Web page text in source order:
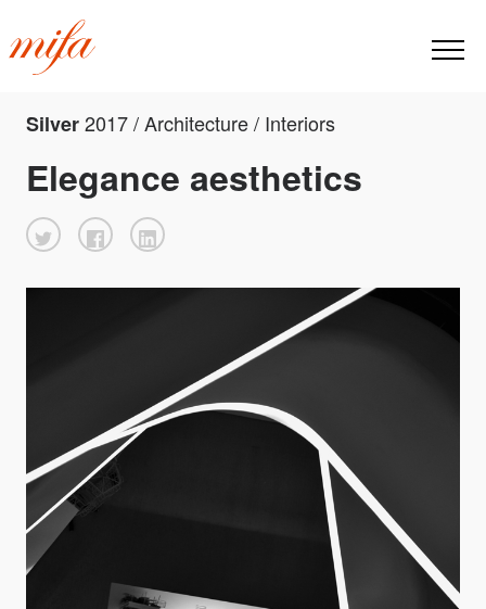
Silver2017 / Architecture / Interiors
Elegance aesthetics